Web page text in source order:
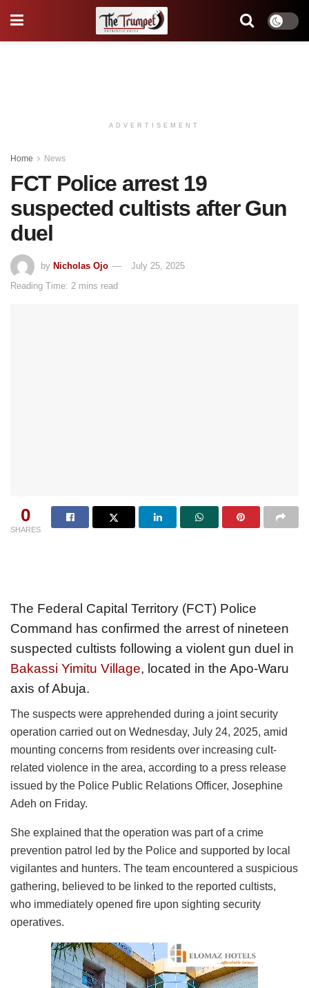
ADVERTISEMENT
Home News
FCT Police arrest 19
suspected cultists after Gun
duel
by Nicholas Ojo
July 25, 2025
Reading Time: 2 mins read
0
SHARES
The Federal Capital Territory (FCT) Police
Command has confirmed the arrest of nineteen
suspected cultists following a violent gun duel in
Bakassi Yimitu Village, located in the Apo-Waru
axis of Abuja.
The suspects were apprehended during a joint security
operation carried out on Wednesday, July 24, 2025, amid
mounting concerns from residents over increasing cult-
related violence in the area, according to a press release
issued by the Police Public Relations Officer, Josephine
Adeh on Friday.
She explained that the operation was part of a crime
prevention patrol led by the Police and supported by local
vigilantes and hunters. The team encountered a suspicious
gathering, believed to be linked to the reported cultists,
who immediately opened fire upon sighting security
operatives.